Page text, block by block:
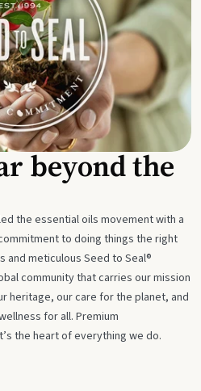
beyond the
the essential oils movement with a
to doing things the right
and meticulous Seed to Seal®
community that carries our mission
heritage, our care for the planet, and
for all. Premium
the heart of everything we do.